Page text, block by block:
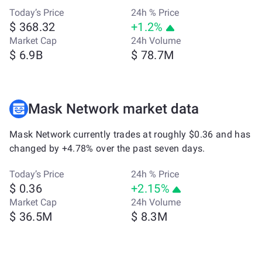
Today’s Price
$ 368.32
24h % Price
+1.2%
Market Cap
$ 6.9B
24h Volume
$ 78.7M
Mask Network market data
Mask Network currently trades at roughly $0.36 and has
changed by +4.78% over the past seven days.
Today’s Price
$ 0.36
24h % Price
+2.15%
Market Cap
$ 36.5M
24h Volume
$ 8.3M